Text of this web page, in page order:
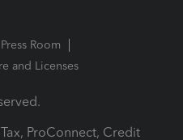
Press Room
and Licenses
ProConnect, Credit